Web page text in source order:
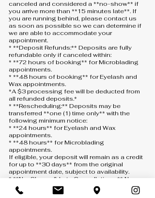
canceled and considered a **no-show** if
you arrive more than **15 minutes late**. If
you are running behind, please contact us
as soon as possible so we can determine if
we are able to accommodate your
appointment.
* **Deposit Refunds:** Deposits are fully
refundable only if canceled within:
* **72 hours of booking** for Microblading
appointments.
* **48 hours of booking** for Eyelash and
Wax appointments.
*A $3 processing fee will be deducted from
all refunded deposits.*
* **Rescheduling:** Deposits may be
transferred **one (1) time only** with the
following minimum notice:
* **24 hours** for Eyelash and Wax
appointments.
* **48 hours** for Microblading
appointments.
If eligible, your deposit will remain as a credit
for up to **30 days** from the original
appointment date, subject to availability.
* **No-Shows & Late Cancellations:** No-
shows, same-day cancellations, or
cancellations made with less than the